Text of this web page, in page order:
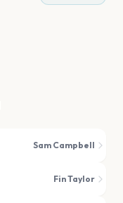
Sam Campbell
Fin Taylor